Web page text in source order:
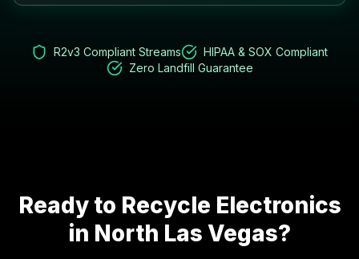
R2v3 Compliant Streams
HIPAA & SOX Compliant
Zero Landfill Guarantee
Ready to Recycle Electronics
in North Las Vegas?